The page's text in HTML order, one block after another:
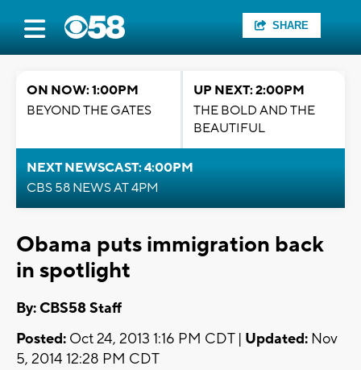
SHARE
ON NOW: 1:00PM
BEYOND THE GATES
UP NEXT: 2:00PM
THE BOLD AND THE
BEAUTIFUL
NEXT NEWSCAST: 4:00PM
CBS 58 NEWS AT 4PM
Obama puts immigration back
in spotlight
By: CBS58 Staff
Posted: Oct 24, 2013 1:16 PM CDT | Updated: Nov
5, 2014 12:28 PM CDT